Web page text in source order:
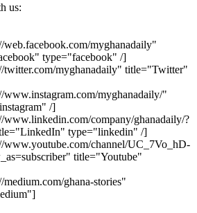
us:
myghanadaily"
type="facebook" /]
twitter.com/myghanadaily" title="Twitter"
myghanadaily/"
/]
company/ghanadaily/?
type="linkedin" /]
channel/UC_7Vo_hD-
title="Youtube"
ghana-stories"